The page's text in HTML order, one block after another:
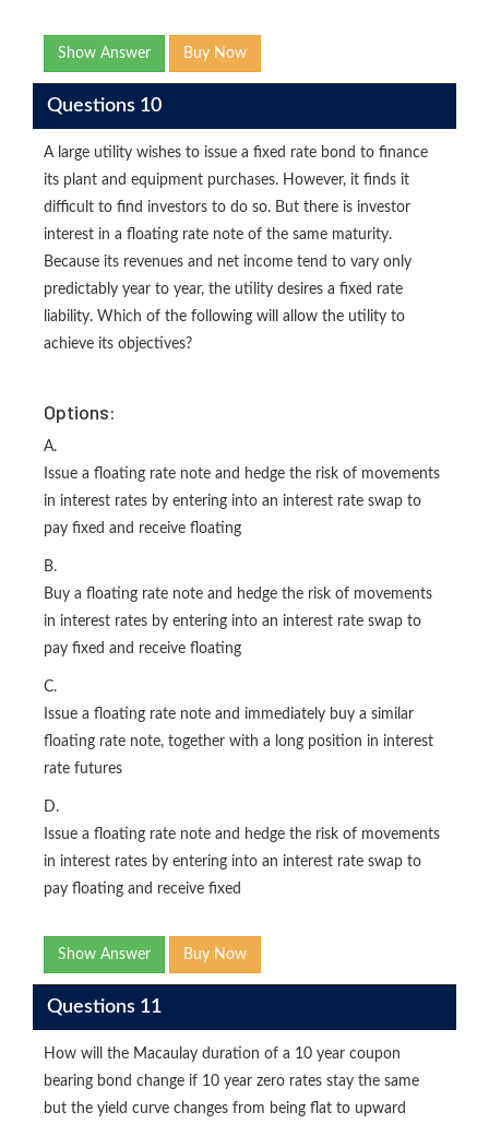
Show Answer Buy Now
Questions 10
A large utility wishes to issue a fixed rate bond to finance
its plant and equipment purchases. However, it finds it
difficult to find investors to do so. But there is investor
interest in a floating rate note of the same maturity.
Because its revenues and net income tend to vary only
predictably year to year, the utility desires a fixed rate
liability. Which of the following will allow the utility to
achieve its objectives?
Options:
A.
Issue a floating rate note and hedge the risk of movements
in interest rates by entering into an interest rate swap to
pay fixed and receive floating
B.
Buy a floating rate note and hedge the risk of movements
in interest rates by entering into an interest rate swap to
pay fixed and receive floating
C.
Issue a floating rate note and immediately buy a similar
floating rate note, together with a long position in interest
rate futures
D.
Issue a floating rate note and hedge the risk of movements
in interest rates by entering into an interest rate swap to
pay floating and receive fixed
Show Answer Buy Now
Questions 11
How will the Macaulay duration of a 10 year coupon
bearing bond change if 10 year zero rates stay the same
but the yield curve changes from being flat to upward